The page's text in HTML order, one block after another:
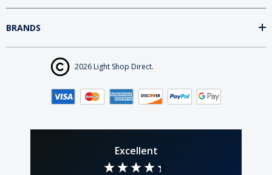
BRANDS
2026 Light Shop Direct.
Excellent